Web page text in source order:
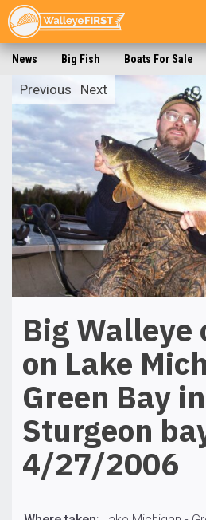
News Big Fish Boats For Sale
Big Walleye
on Lake
Green Bay in
Sturgeon
4/27/2006
Previous | Next